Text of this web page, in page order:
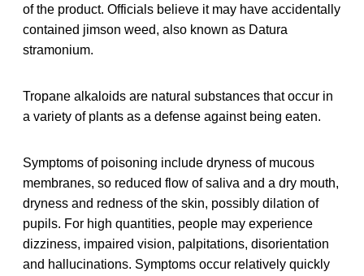
of the product. Officials believe it may have accidentally
contained jimson weed, also known as Datura
stramonium.
Tropane alkaloids are natural substances that occur in
a variety of plants as a defense against being eaten.
Symptoms of poisoning include dryness of mucous
membranes, so reduced flow of saliva and a dry mouth,
dryness and redness of the skin, possibly dilation of
pupils. For high quantities, people may experience
dizziness, impaired vision, palpitations, disorientation
and hallucinations. Symptoms occur relatively quickly